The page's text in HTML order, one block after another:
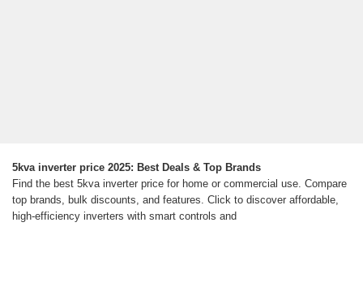
5kva inverter price 2025: Best Deals & Top Brands
Find the best 5kva inverter price for home or commercial use. Compare
top brands, bulk discounts, and features. Click to discover affordable,
high-efficiency inverters with smart controls and